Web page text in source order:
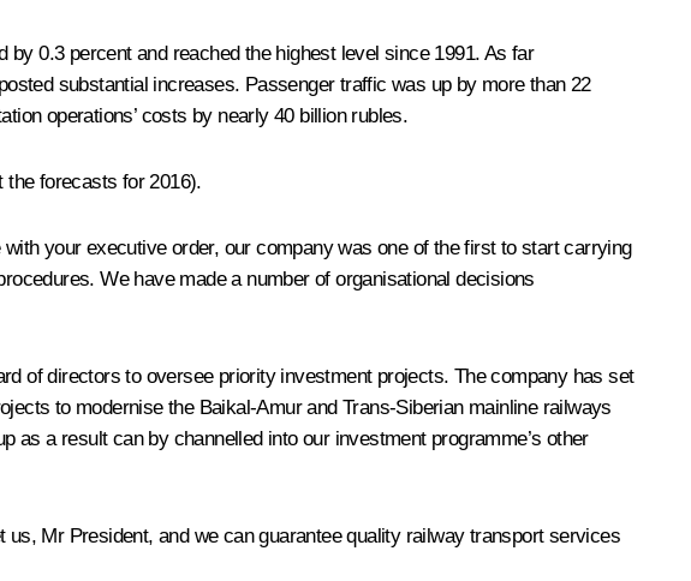
0.3 percent and reached the highest level since 1991. As far
substantial increases. Passenger traffic was up by more than 22
operations’ costs by nearly 40 billion rubles.
the forecasts for 2016).
your executive order, our company was one of the first to start carrying
We have made a number of organisational decisions
of directors to oversee priority investment projects. The company has set
to modernise the Baikal-Amur and Trans-Siberian mainline railways
as a result can by channelled into our investment programme’s other
Mr President, and we can guarantee quality railway transport services